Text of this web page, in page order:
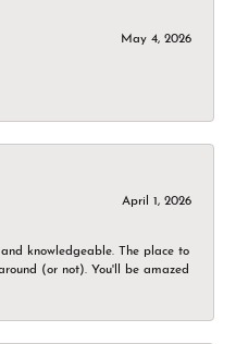
May 4, 2026
April 1, 2026
knowledgeable. The place to
(or not). You'll be amazed